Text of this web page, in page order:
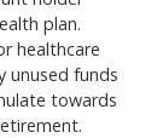
plan.
healthcare
unused funds
towards